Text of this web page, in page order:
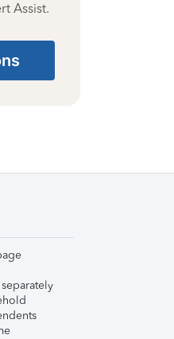
Assist.